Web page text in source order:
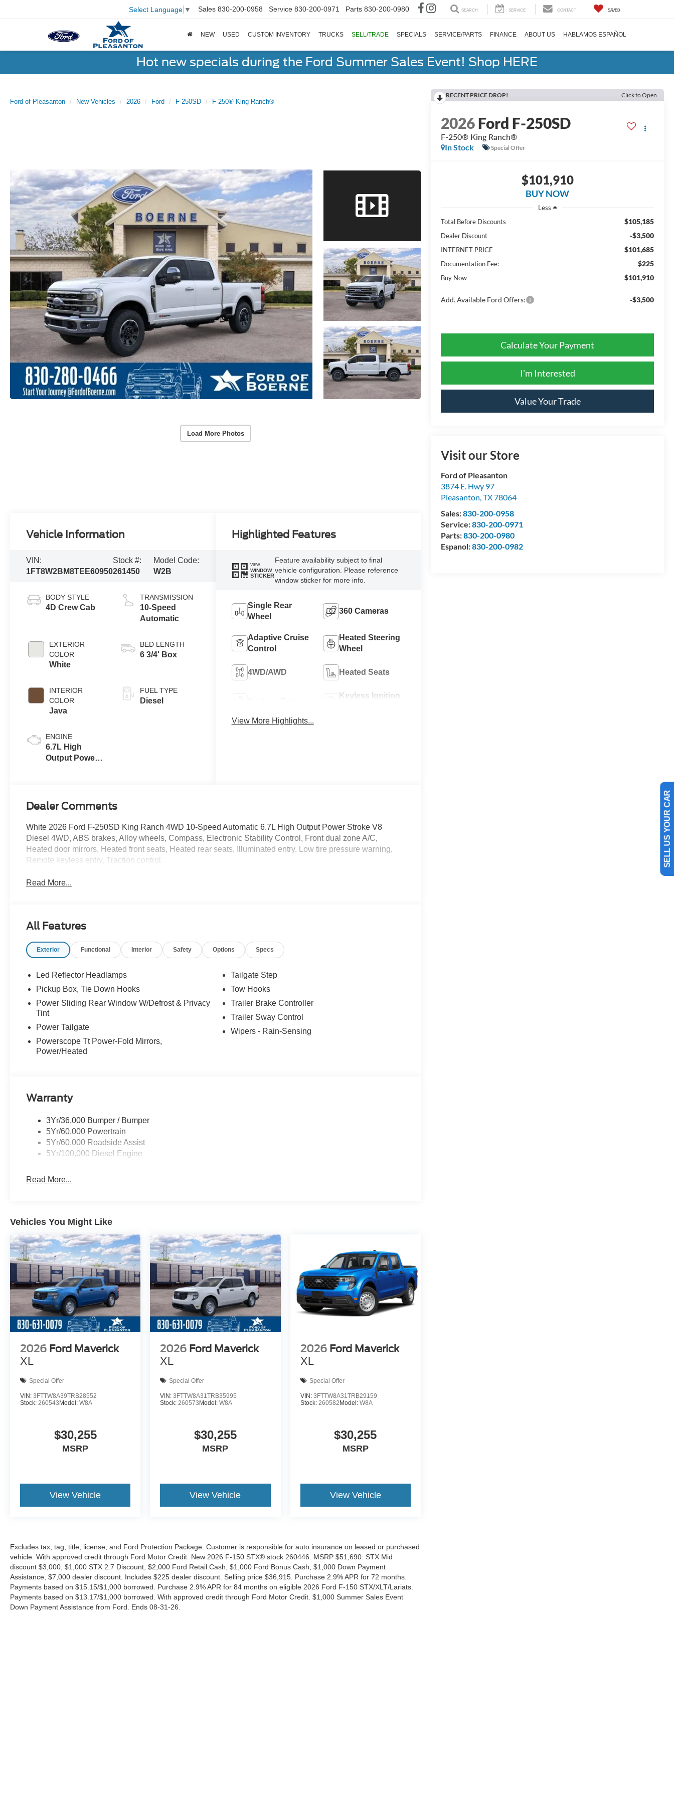
Select Language ▼ Sales 830-200-0958 Service 830-200-0971 Parts 830-200-0980 SEARCH SERVICE CONTACT SAVED
NEW USED CUSTOM INVENTORY TRUCKS SELL/TRADE SPECIALS SERVICE/PARTS FINANCE ABOUT US HABLAMOS ESPAÑOL
Hot new specials during the Ford Summer Sales Event! Shop HERE
Ford of Pleasanton New Vehicles 2026 Ford F-250SD F-250® King Ranch®
Load More Photos
RECENT PRICE DROP! Click to Open
2026Ford F-250SD
F-250® King Ranch®
In Stock
Special Offer
$101,910
BUY NOW
Less
Total Before Discounts
$105,185
Dealer Discount -$3,500
INTERNET PRICE $101,685
Documentation Fee: $225
Buy Now $101,910
Add. Available Ford Offers: -$3,500
Calculate Your Payment
I'm Interested
Value Your Trade
Visit our Store
Ford of Pleasanton
3874 E. Hwy 97
Pleasanton,TX78064
Sales:830-200-0958
Service:830-200-0971
Parts:830-200-0980
Espanol:830-200-0982
Vehicle Information
VIN:
1FT8W2BM8TEE60950
Stock #:
261450
Model Code:
W2B
BODY STYLE
4D Crew Cab
EXTERIOR
COLOR
White
INTERIOR
COLOR
Java
ENGINE
6.7L High
Output Power
TRANSMISSION
10-Speed
Automatic
BED LENGTH
6 3/4' Box
FUEL TYPE
Diesel
Highlighted Features
VIEW
WINDOW
STICKER
Feature availability subject to final
vehicle configuration. Please reference
window sticker for more info.
Single Rear
Wheel
360 Cameras
Adaptive Cruise
Control
Heated Steering
Wheel
4WD/AWD Heated Seats
Keyless Ignition
View More Highlights...
Dealer Comments
White 2026 Ford F-250SD King Ranch 4WD 10-Speed Automatic 6.7L High Output Power Stroke V8
Diesel 4WD, ABS brakes, Alloy wheels, Compass, Electronic Stability Control, Front dual zone A/C,
Heated door mirrors, Heated front seats, Heated rear seats, Illuminated entry, Low tire pressure warning,
Remote keyless entry, Traction control.
Read More...
All Features
Exterior Functional Interior Safety Options Specs
Led Reflector Headlamps
Pickup Box, Tie Down Hooks
Power Sliding Rear Window W/Defrost & Privacy
Tint
Power Tailgate
Powerscope Tt Power-Fold Mirrors,
Power/Heated
Tailgate Step
Tow Hooks
Trailer Brake Controller
Trailer Sway Control
Wipers - Rain-Sensing
Warranty
3Yr/36,000 Bumper / Bumper
5Yr/60,000 Powertrain
5Yr/60,000 Roadside Assist
5Yr/100,000 Diesel Engine
Read More...
Vehicles You Might Like
2026 Ford Maverick
XL
Special Offer
VIN: 3FTTW8A39TRB28552
Stock: 260543 Model: W8A
$30,255
MSRP
View Vehicle
2026 Ford Maverick
XL
Special Offer
VIN:3FTTW8A31TRB35995
Stock:260573 Model:W8A
$30,255
MSRP
View Vehicle
2026 Ford Maverick
XL
Special Offer
VIN: 3FTTW8A31TRB29159
Stock: 260582 Model: W8A
$30,255
MSRP
View Vehicle
Excludes tax, tag, title, license, and Ford Protection Package. Customer is responsible for auto insurance on leased or purchased
vehicle. With approved credit through Ford Motor Credit. New 2026 F-150 STX® stock 260446. MSRP $51,690. STX Mid
discount $3,000, $1,000 STX 2.7 Discount, $2,000 Ford Retail Cash, $1,000 Ford Bonus Cash, $1,000 Down Payment
Assistance, $7,000 dealer discount. Includes $225 dealer discount. Selling price $36,915. Purchase 2.9% APR for 72 months.
Payments based on $15.15/$1,000 borrowed. Purchase 2.9% APR for 84 months on eligible 2026 Ford F-150 STX/XLT/Lariats.
Payments based on $13.17/$1,000 borrowed. With approved credit through Ford Motor Credit. $1,000 Summer Sales Event
Down Payment Assistance from Ford. Ends 08-31-26.
SELL US YOUR CAR